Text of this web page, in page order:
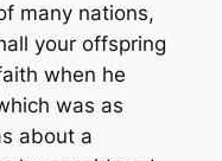
many nations,
your offspring
when he
was as
about a